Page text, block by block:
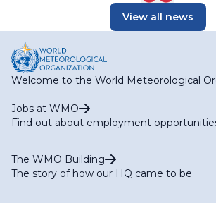
View all news
Welcome to the World Meteorological
Jobs at WMO
Find out about employment
The WMO Building
The story of how our HQ came to be